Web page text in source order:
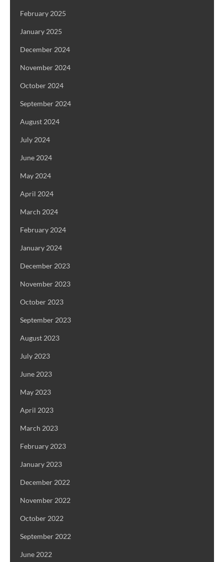
February 2025
January 2025
December 2024
November 2024
October 2024
September 2024
August 2024
July 2024
June 2024
May 2024
April 2024
March 2024
February 2024
January 2024
December 2023
November 2023
October 2023
September 2023
August 2023
July 2023
June 2023
May 2023
April 2023
March 2023
February 2023
January 2023
December 2022
November 2022
October 2022
September 2022
June 2022